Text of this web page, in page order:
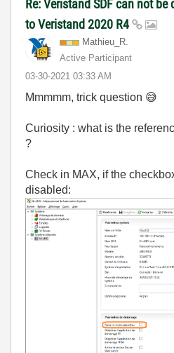
Re: Veristand SDF can not
to Veristand 2020 R4
Mathieu_R.
Active Participant
‎03-30-2021 03:33 AM
Mmmmm, trick question 😅
Curiosity : what is the
?
Check in MAX, if the
disabled: